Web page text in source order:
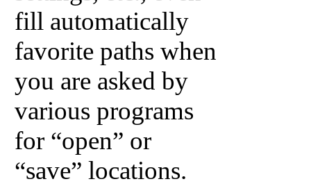
fill automatically
favorite paths when
you are asked by
various programs
for “open” or
“save” locations.